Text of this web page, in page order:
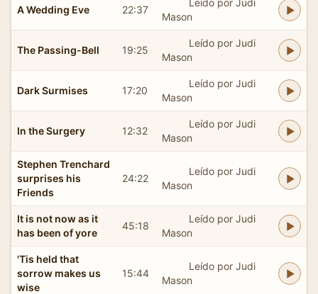
A Wedding Eve 22:37
Mason
The Passing-Bell 19:25
Leído por Judi
Mason
Dark Surmises 17:20
Leído por Judi
Mason
In the Surgery 12:32
Leído por Judi
Mason
Stephen Trenchard
surprises his
Friends
24:22
Leído por Judi
Mason
It is not now as it
has been of yore
45:18
Leído por Judi
Mason
'Tis held that
sorrow makes us
wise
15:44
Leído por Judi
Mason